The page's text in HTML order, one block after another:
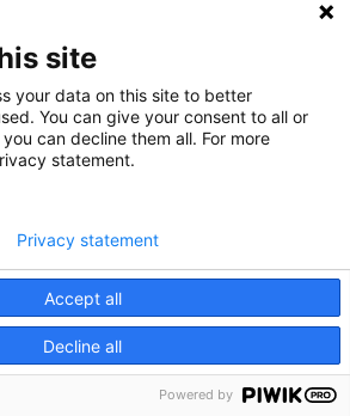
site
your data on this site to better
You can give your consent to all or
can decline them all. For more
statement.
Accept all
Decline all
Privacy statement
Powered by